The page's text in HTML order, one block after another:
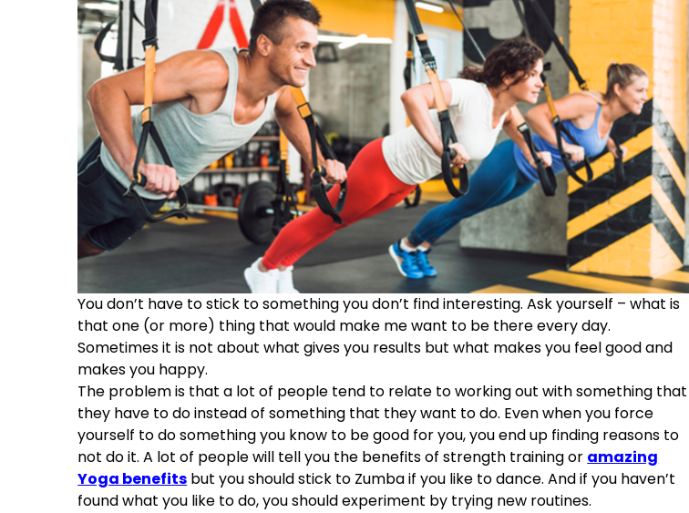
You don’t have to stick to something you don’t find interesting. Ask yourself – what is
that one (or more) thing that would make me want to be there every day.
Sometimes it is not about what gives you results but what makes you feel good and
makes you happy.
The problem is that a lot of people tend to relate to working out with something that
they have to do instead of something that they want to do. Even when you force
yourself to do something you know to be good for you, you end up finding reasons to
not do it. A lot of people will tell you the benefits of strength training or amazing
Yoga benefits but you should stick to Zumba if you like to dance. And if you haven’t
found what you like to do, you should experiment by trying new routines.